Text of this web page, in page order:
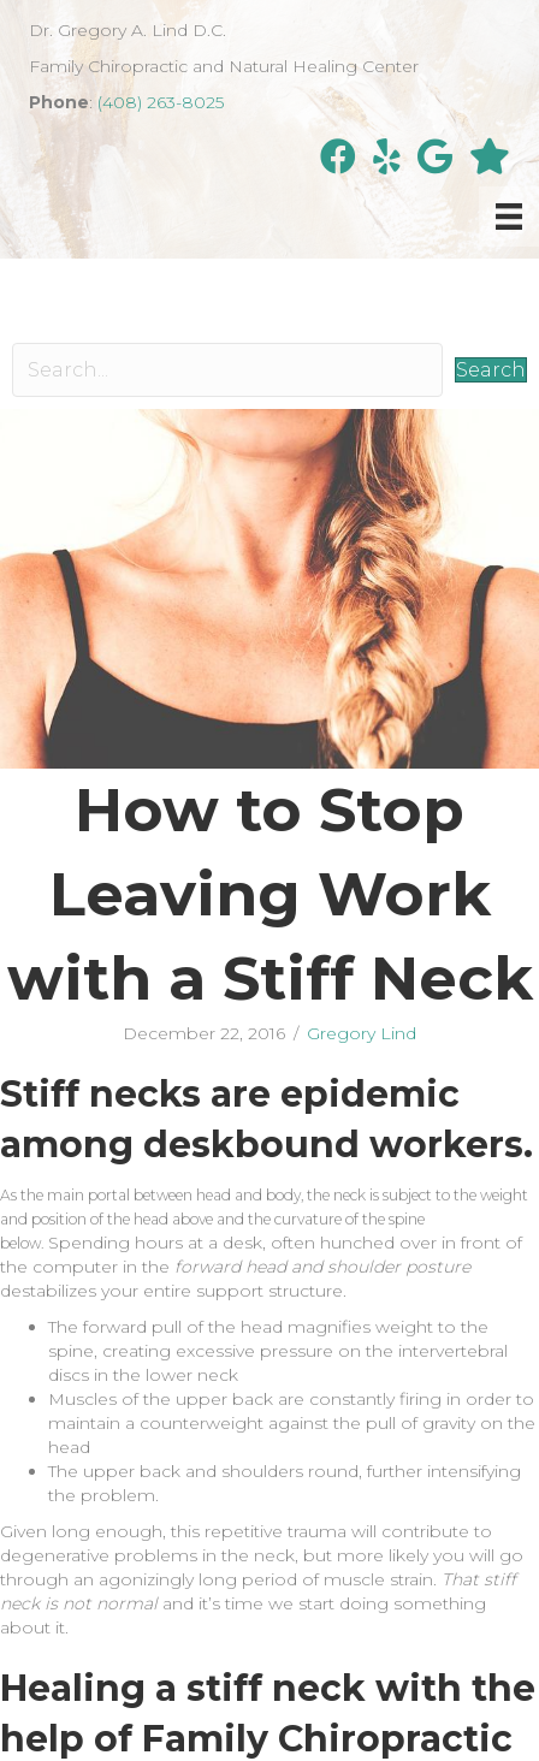
Dr. Gregory A. Lind D.C.
Family Chiropractic and Natural Healing Center
Phone: (408) 263-8025
Search
How to Stop
Leaving Work
with a Stiff Neck
December 22, 2016 / Gregory Lind
Stiff necks are epidemic
among deskbound workers.
As the main portal between head and body, the neck is subject to the weight
and position of the head above and the curvature of the spine
below. Spending hours at a desk, often hunched over in front of
the computer in the forward head and shoulder posture
destabilizes your entire support structure.
The forward pull of the head magnifies weight to the
spine, creating excessive pressure on the intervertebral
discs in the lower neck
Muscles of the upper back are constantly firing in order to
maintain a counterweight against the pull of gravity on the
head
The upper back and shoulders round, further intensifying
the problem.
Given long enough, this repetitive trauma will contribute to
degenerative problems in the neck, but more likely you will go
through an agonizingly long period of muscle strain. That stiff
neck is not normaland it’s time we start doing something
about it.
Healing a stiff neck with the
help of Family Chiropractic